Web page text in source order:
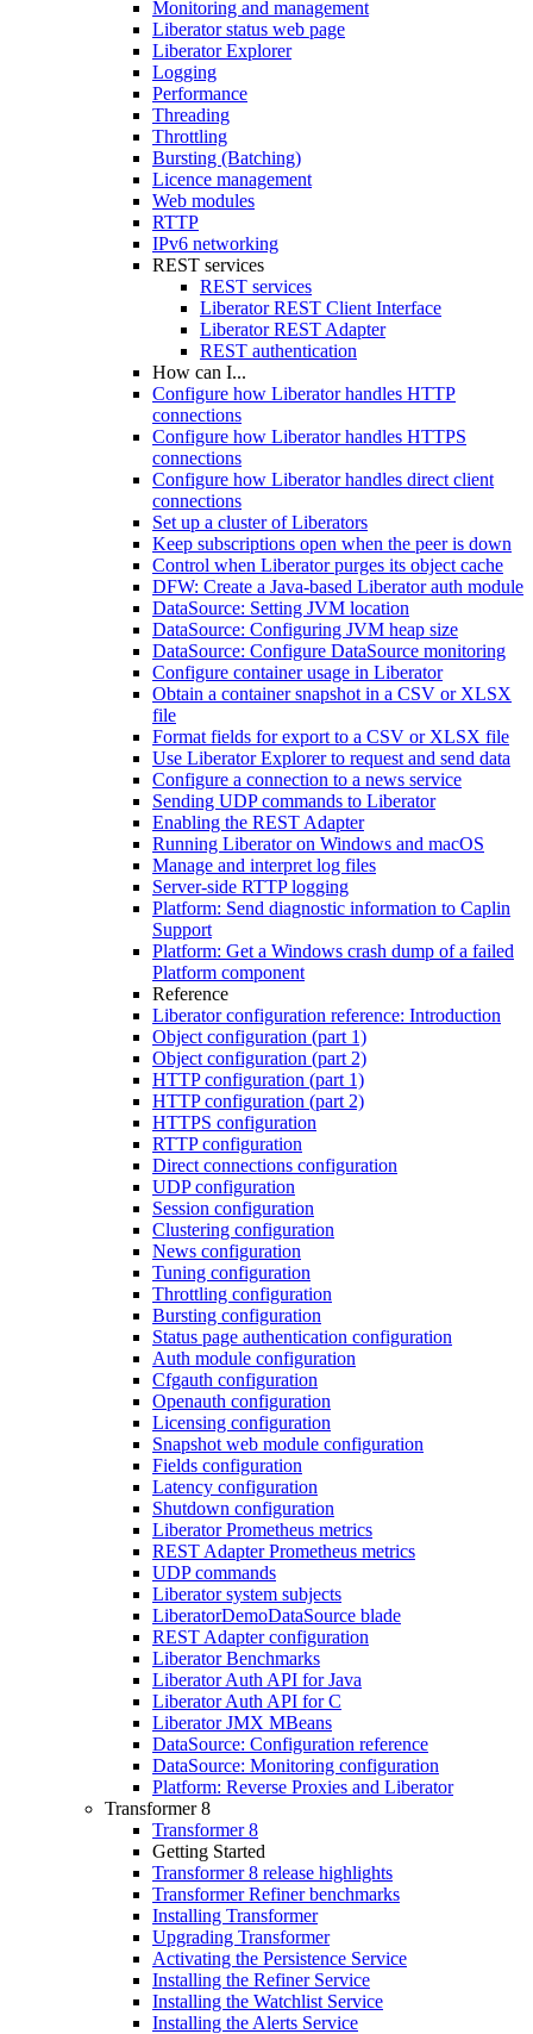
Monitoring and management
Liberator status web page
Liberator Explorer
Logging
Performance
Threading
Throttling
Bursting (Batching)
Licence management
Web modules
RTTP
IPv6 networking
REST services
REST services
Liberator REST Client Interface
Liberator REST Adapter
REST authentication
How can I...
Configure how Liberator handles HTTP
connections
Configure how Liberator handles HTTPS
connections
Configure how Liberator handles direct client
connections
Set up a cluster of Liberators
Keep subscriptions open when the peer is down
Control when Liberator purges its object cache
DFW: Create a Java-based Liberator auth module
DataSource: Setting JVM location
DataSource: Configuring JVM heap size
DataSource: Configure DataSource monitoring
Configure container usage in Liberator
Obtain a container snapshot in a CSV or XLSX
file
Format fields for export to a CSV or XLSX file
Use Liberator Explorer to request and send data
Configure a connection to a news service
Sending UDP commands to Liberator
Enabling the REST Adapter
Running Liberator on Windows and macOS
Manage and interpret log files
Server-side RTTP logging
Platform: Send diagnostic information to Caplin
Support
Platform: Get a Windows crash dump of a failed
Platform component
Reference
Liberator configuration reference: Introduction
Object configuration (part 1)
Object configuration (part 2)
HTTP configuration (part 1)
HTTP configuration (part 2)
HTTPS configuration
RTTP configuration
Direct connections configuration
UDP configuration
Session configuration
Clustering configuration
News configuration
Tuning configuration
Throttling configuration
Bursting configuration
Status page authentication configuration
Auth module configuration
Cfgauth configuration
Openauth configuration
Licensing configuration
Snapshot web module configuration
Fields configuration
Latency configuration
Shutdown configuration
Liberator Prometheus metrics
REST Adapter Prometheus metrics
UDP commands
Liberator system subjects
LiberatorDemoDataSource blade
REST Adapter configuration
Liberator Benchmarks
Liberator Auth API for Java
Liberator Auth API for C
Liberator JMX MBeans
DataSource: Configuration reference
DataSource: Monitoring configuration
Platform: Reverse Proxies and Liberator
Transformer 8
Transformer 8
Getting Started
Transformer 8 release highlights
Transformer Refiner benchmarks
Installing Transformer
Upgrading Transformer
Activating the Persistence Service
Installing the Refiner Service
Installing the Watchlist Service
Installing the Alerts Service